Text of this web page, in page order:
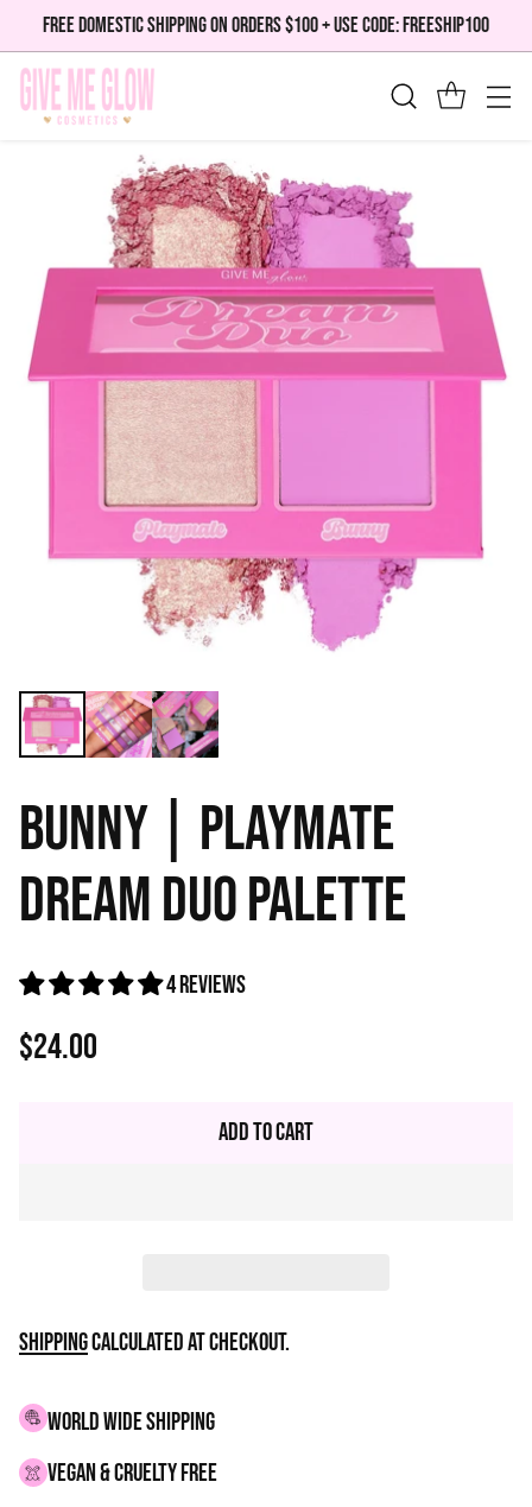
FREE DOMESTIC SHIPPING ON ORDERS $100 + USE CODE: FREESHIP100
BUNNY | PLAYMATE
DREAM DUO PALETTE
4 reviews
Regular
$24.00
Add to Cart
Shippingcalculated at checkout.
WORLD WIDE SHIPPING
VEGAN & CRUELTY FREE